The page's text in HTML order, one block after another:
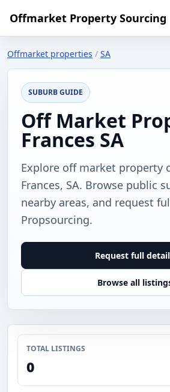
Offmarket Property Sourcing
Offmarket properties / SA
SUBURB GUIDE
Off Market
Frances SA
Explore off market property
Frances, SA. Browse public
nearby areas, and request
Propsourcing.
Request full
Browse all
TOTAL LISTINGS
0